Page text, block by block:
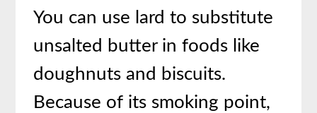
You can use lard to substitute
unsalted butter in foods like
doughnuts and biscuits.
Because of its smoking point,